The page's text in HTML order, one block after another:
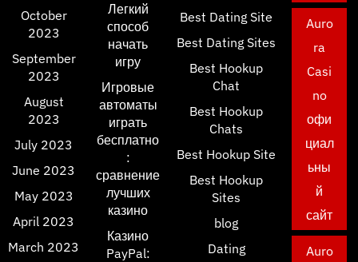
October
2023
September
2023
August
2023
July 2023
June 2023
May 2023
April 2023
March 2023
Легкий
способ
начать
игру
Игровые
автоматы
играть
бесплатно
:
сравнение
лучших
казино
Казино
PayPal:
Best Dating Site
Best Dating Sites
Best Hookup
Chat
Best Hookup
Chats
Best Hookup Site
Best Hookup
Sites
blog
Dating
Auro
ra
Casi
no
офи
циал
ьны
й
сайт
Auro